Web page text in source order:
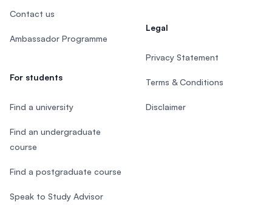
Contact us
Ambassador Programme
For students
Find a university
Find an undergraduate
course
Find a postgraduate course
Speak to Study Advisor
Legal
Privacy Statement
Terms & Conditions
Disclaimer